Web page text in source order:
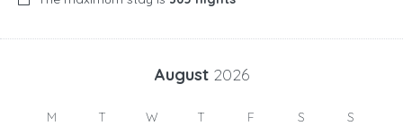
August 2026
M T W T F S S